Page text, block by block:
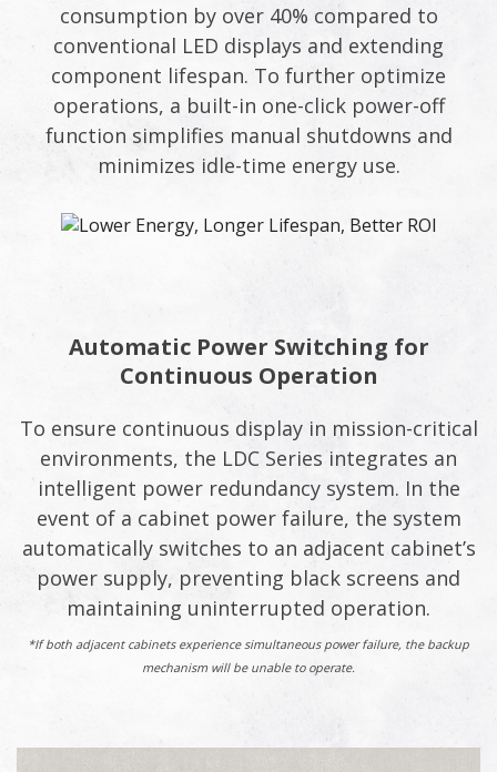
consumption by over 40% compared to
conventional LED displays and extending
component lifespan. To further optimize
operations, a built-in one-click power-off
function simplifies manual shutdowns and
minimizes idle-time energy use.
Automatic Power Switching for
Continuous Operation
To ensure continuous display in mission-critical
environments, the LDC Series integrates an
intelligent power redundancy system. In the
event of a cabinet power failure, the system
automatically switches to an adjacent cabinet’s
power supply, preventing black screens and
maintaining uninterrupted operation.
*If both adjacent cabinets experience simultaneous power failure, the backup
mechanism will be unable to operate.